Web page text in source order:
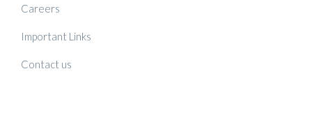
Careers
Important Links
Contact us